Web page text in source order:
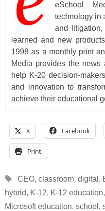
eSchool
technology in
and
learned and new
1998 as a monthly print
Media provides the news
help K-20 decision-
and innovation to
achieve their educational
X Facebook
Print
Tags
CEO, classroom, digital ,
hybrid, K-12, K-12 education,
Microsoft education, school ,